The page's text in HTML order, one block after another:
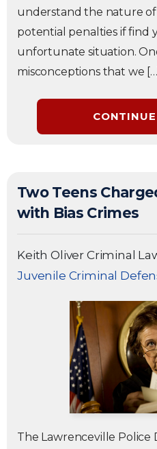
understand the nature
potential penalties if find
unfortunate situation.
misconceptions that we […]
Two Teens
with Bias Crimes
Keith Oliver Criminal
Juvenile Criminal
The Lawrenceville Police